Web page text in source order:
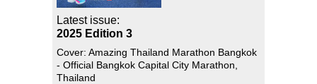
Latest issue:
2025 Edition 3
Cover: Amazing Thailand Marathon Bangkok
- Official Bangkok Capital City Marathon,
Thailand